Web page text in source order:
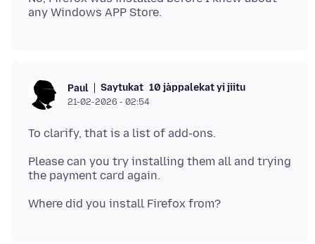
Paul Saytukat 10 jàppalekat yi jiitu
21-02-2026 - 02:54
Please can you try installing them all and trying